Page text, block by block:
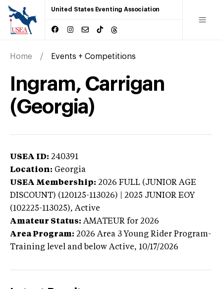
United States Eventing Association
Home Events + Competitions
Ingram, Carrigan
(Georgia)
USEA ID: 240391
Location: Georgia
USEA Membership: 2026 FULL (JUNIOR AGE
DISCOUNT) (120125-113026) | 2025 JUNIOR EOY
(102225-113025), Active
Amateur Status: AMATEUR for 2026
Area Program: 2026 Area 3 Young Rider Program-
Training level and below Active, 10/17/2026